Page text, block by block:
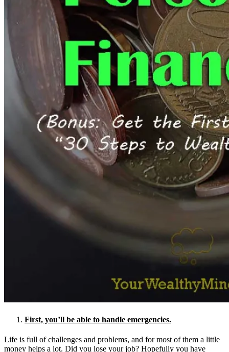
First, you’ll be able to handle emergencies.
Life is full of challenges and problems, and for most of them a little
money helps a lot. Did you lose your job? Hopefully you have